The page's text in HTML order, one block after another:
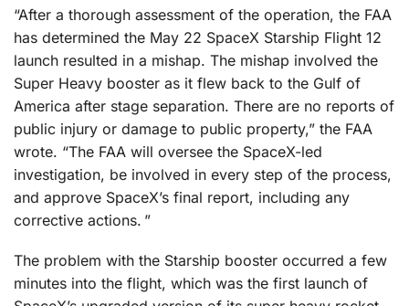
“After a thorough assessment of the operation, the FAA
has determined the May 22 SpaceX Starship Flight 12
launch resulted in a mishap. The mishap involved the
Super Heavy booster as it flew back to the Gulf of
America after stage separation. There are no reports of
public injury or damage to public property,” the FAA
wrote. “The FAA will oversee the SpaceX-led
investigation, be involved in every step of the process,
and approve SpaceX’s final report, including any
corrective actions. ”
The problem with the Starship booster occurred a few
minutes into the flight, which was the first launch of